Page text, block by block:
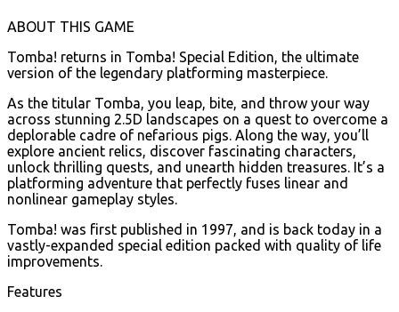
ABOUT THIS GAME
Tomba! returns in Tomba! Special Edition, the ultimate
version of the legendary platforming masterpiece.
As the titular Tomba, you leap, bite, and throw your way
across stunning 2.5D landscapes on a quest to overcome a
deplorable cadre of nefarious pigs. Along the way, you’ll
explore ancient relics, discover fascinating characters,
unlock thrilling quests, and unearth hidden treasures. It’s a
platforming adventure that perfectly fuses linear and
nonlinear gameplay styles.
Tomba! was first published in 1997, and is back today in a
vastly-expanded special edition packed with quality of life
improvements.
Features